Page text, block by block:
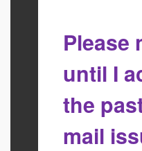
Please
until I
the
mail